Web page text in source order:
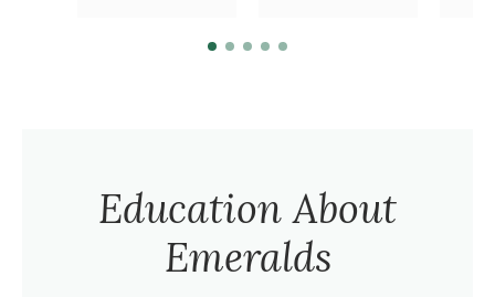
Education About
Emeralds